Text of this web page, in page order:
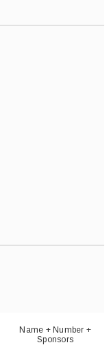
Name + Number +
Sponsors